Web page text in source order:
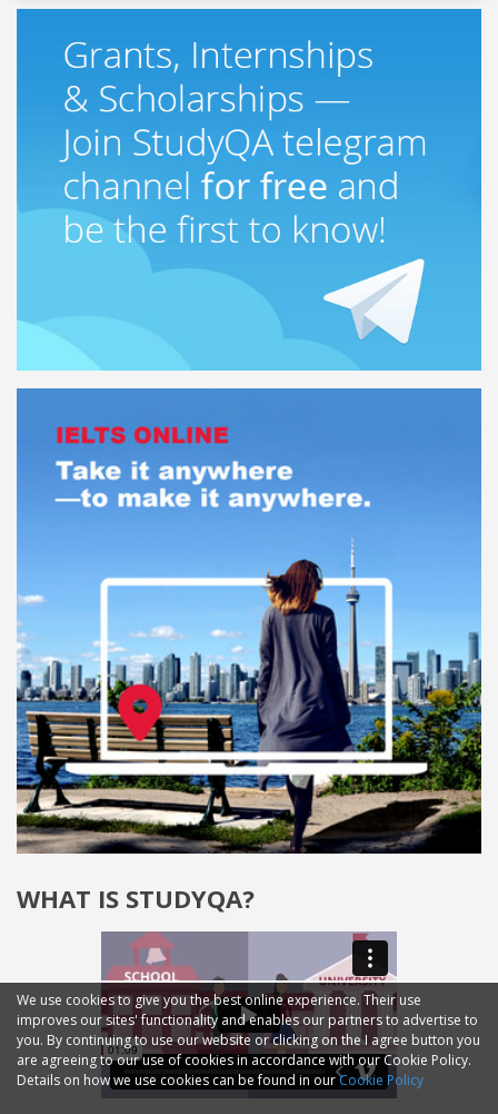
WHAT IS STUDYQA?
We use cookies to give you the best online experience. Their use
improves our sites' functionality and enables our partners to advertise to
you. By continuing to use our website or clicking on the I agree button you
are agreeing to our use of cookies in accordance with our Cookie Policy.
Details on how we use cookies can be found in ourCookie Policy